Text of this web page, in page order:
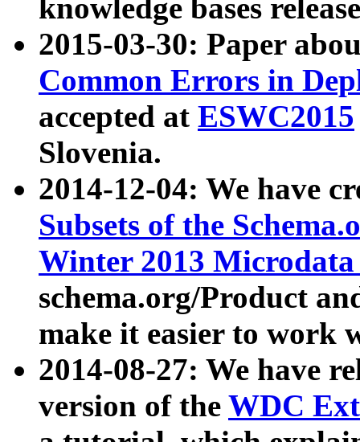
knowledge bases
2015-03-30: Paper
Common Errors in
accepted at ESWC2015
Slovenia.
2014-12-04: We have
Subsets of the
Winter 2013
schema.org/Product
make it easier to work
2014-08-27: We have
version of the WDC